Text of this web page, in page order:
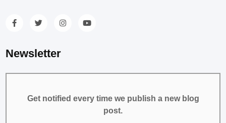
Newsletter
Get notified every time we publish a new blog
post.